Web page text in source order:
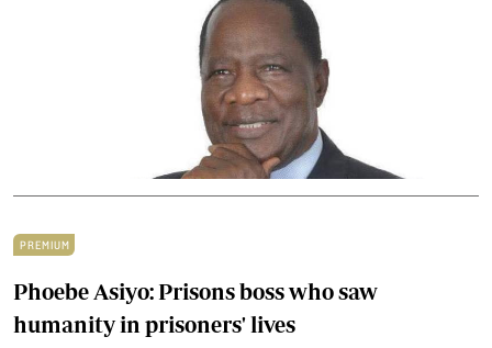
PREMIUM
Phoebe Asiyo: Prisons boss who saw
humanity in prisoners' lives